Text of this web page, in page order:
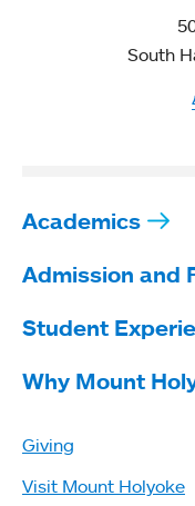
South
Academics
Admission and
Student
Why Mount
Giving
Visit Mount Holyoke